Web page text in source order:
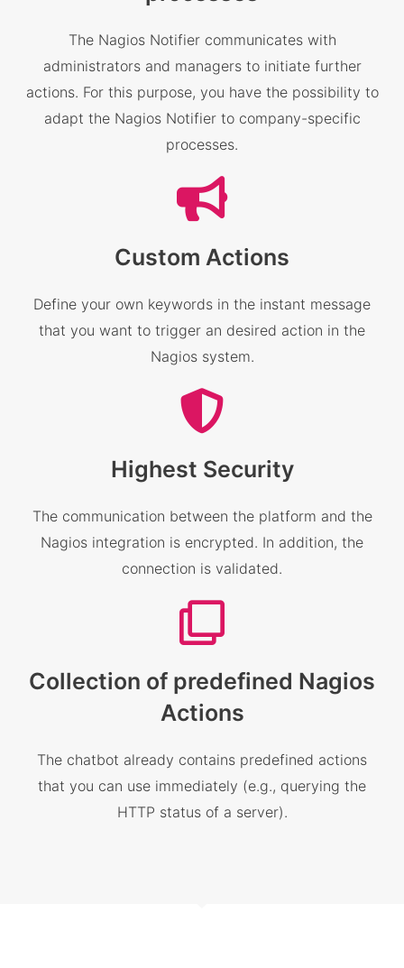
The Nagios Notifier communicates with
administrators and managers to initiate further
actions. For this purpose, you have the possibility to
adapt the Nagios Notifier to company-specific
processes.
Custom Actions
Define your own keywords in the instant message
that you want to trigger an desired action in the
Nagios system.
Highest Security
The communication between the platform and the
Nagios integration is encrypted. In addition, the
connection is validated.
Collection of predefined Nagios
Actions
The chatbot already contains predefined actions
that you can use immediately (e.g., querying the
HTTP status of a server).